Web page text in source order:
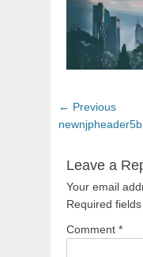
Post
navigation
← Previous
post:
newnjpheader5b
Leave a
Your email
Required
Comment *